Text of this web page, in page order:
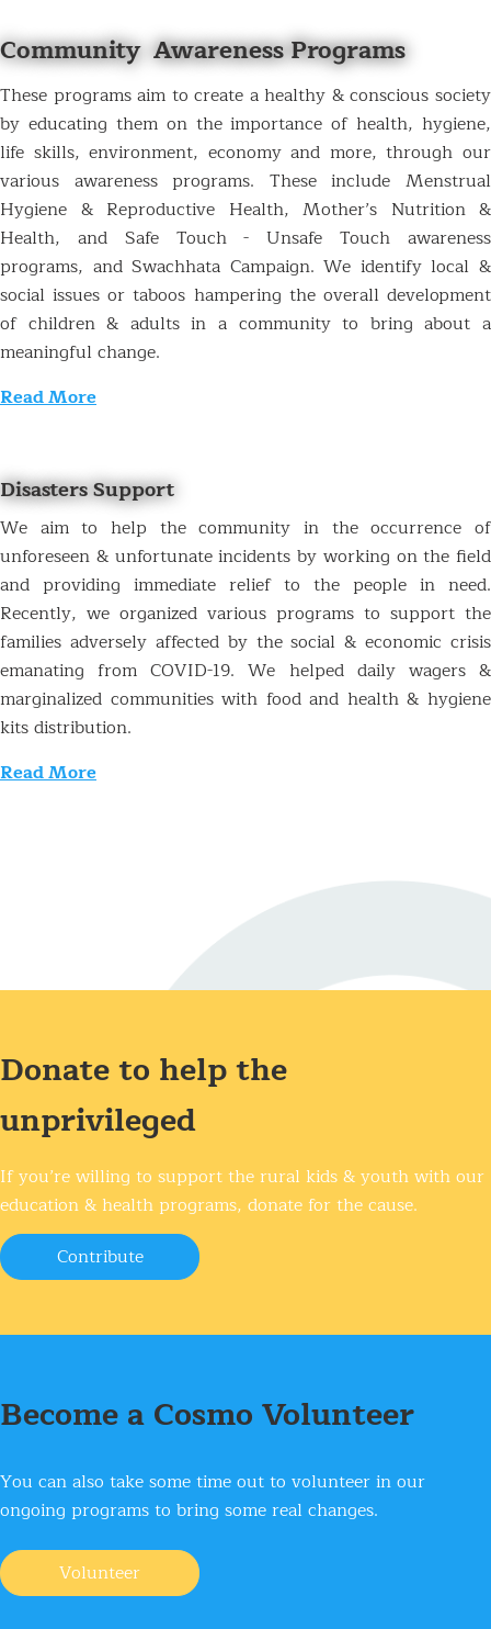
Community Awareness Programs
These programs aim to create a healthy & conscious society
by educating them on the importance of health, hygiene,
life skills, environment, economy and more, through our
various awareness programs. These include Menstrual
Hygiene & Reproductive Health, Mother’s Nutrition &
Health, and Safe Touch - Unsafe Touch awareness
programs, and Swachhata Campaign. We identify local &
social issues or taboos hampering the overall development
of children & adults in a community to bring about a
meaningful change.
Read More
Disasters Support
We aim to help the community in the occurrence of
unforeseen & unfortunate incidents by working on the field
and providing immediate relief to the people in need.
Recently, we organized various programs to support the
families adversely affected by the social & economic crisis
emanating from COVID-19. We helped daily wagers &
marginalized communities with food and health & hygiene
kits distribution.
Read More
Donate to help the
unprivileged
If you’re willing to support the rural kids & youthwith our
education & health programs, donate for the cause.
Contribute
Become a Cosmo Volunteer
You can also take some time out to volunteerin our
ongoing programs to bring some real changes.
Volunteer